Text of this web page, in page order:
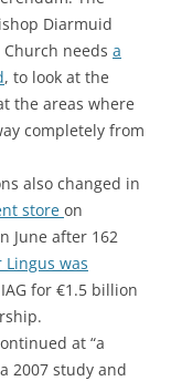
Diarmuid
needs a
, to look at the
the areas where
completely from
also changed in
store on
June after 162
Lingus was
for €1.5 billion
at “a
2007 study and